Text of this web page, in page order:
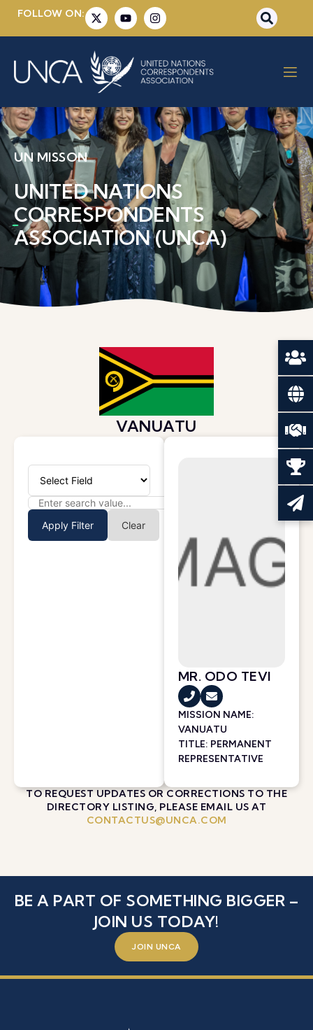
FOLLOW ON:
UN MISSON
UNITED NATIONS
CORRESPONDENTS
ASSOCIATION (UNCA)
VANUATU
Apply Filter Clear
MR. ODO TEVI
MISSION NAME:
VANUATU
TITLE: PERMANENT
REPRESENTATIVE
TO REQUEST UPDATES OR CORRECTIONS TO THE
DIRECTORY LISTING, PLEASE EMAIL US AT
CONTACTUS@UNCA.COM
BE A PART OF SOMETHING BIGGER –
JOIN US TODAY!
JOIN UNCA